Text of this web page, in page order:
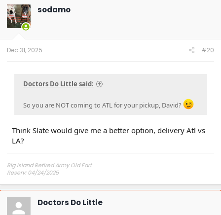
sodamo
Dec 31, 2025 #20
Doctors Do Little said:
So you are NOT coming to ATL for your pickup, David?
Think Slate would give me a better option, delivery Atl vs
LA?
Big Island Retired Army Old Fart
Reserv: 04/24/2025
Doctors Do Little